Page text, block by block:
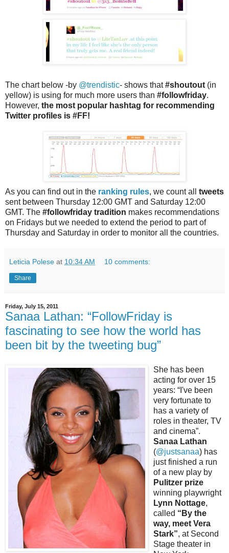
The chart below -by @trendistic- shows that#shoutout(in
yellow) is using for much more users than #followfriday.
However, the most popular hashtag for recommending
Twitter profiles is #FF!
As you can find out in the ranking rules, we count all tweets
sent between Thursday 12:00 GMT and Saturday 12:00
GMT. The #followfriday tradition makes recommendations
on Fridays but we needed to extend the period to part of
Thursday and Saturday in order to monitor all the countries.
Leticia Polese at 10:34 AM 10 comments:
Share
Friday, July 15, 2011
Sanaa Lathan: “FollowFriday is
fascinating to see how the world has
been bit by the tweeting bug”
She has been
acting for over 15
years: “I've been
very fortunate to
has a variety of
roles in theater, TV
and cinema”.
Sanaa Lathan
(@justsanaa) has
just finished a run
of a new play by
Pulitzer prize
winning playwright
Lynn Nottage,
called “By the
way, meet Vera
Stark”, at Second
Stage theater in